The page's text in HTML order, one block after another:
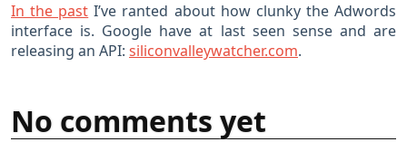
In the past I’ve ranted about how clunky the Adwords
interface is. Google have at last seen sense and are
releasing an API: siliconvalleywatcher.com.
No comments yet